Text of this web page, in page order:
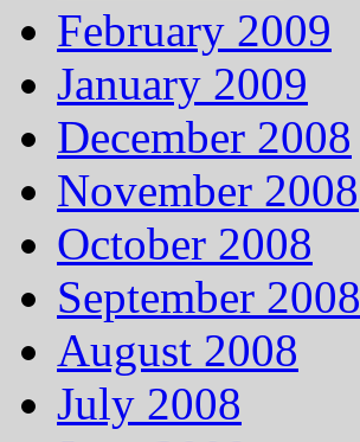
February 2009
January 2009
December 2008
November 2008
October 2008
September 2008
August 2008
July 2008